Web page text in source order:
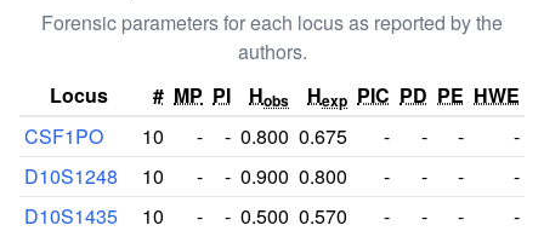
Forensic parameters for each locus as reported by the
authors.
Locus
# MP PI Hobs Hexp PIC PD PE HWE
CSF1PO
10 - - 0.800 0.675 - - -
-
D10S1248
10 - - 0.900 0.800 - - -
-
D10S1435
10 - - 0.500 0.570 - - -
-